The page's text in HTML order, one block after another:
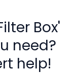
Box'
need?
help!